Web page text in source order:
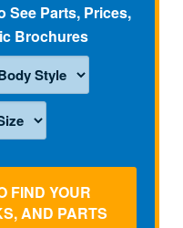
See Parts, Prices,
Brochures
FIND YOUR
AND PARTS